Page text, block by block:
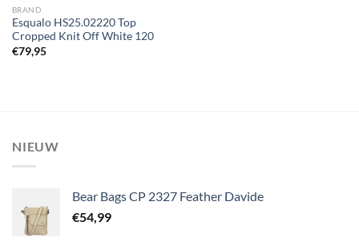
BRAND
Esqualo HS25.02220 Top
Cropped Knit Off White 120
€79,95
NIEUW
Bear Bags CP 2327 Feather Davide
€54,99